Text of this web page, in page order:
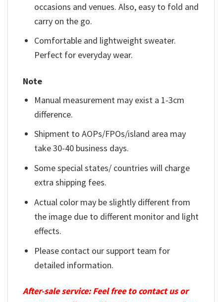
occasions and venues. Also, easy to fold and
carry on the go.
Comfortable and lightweight sweater.
Perfect for everyday wear.
Note
Manual measurement may exist a 1-3cm
difference.
Shipment to AOPs/FPOs/island area may
take 30-40 business days.
Some special states/ countries will charge
extra shipping fees.
Actual color may be slightly different from
the image due to different monitor and light
effects.
Please contact our support team for
detailed information.
After-sale service: Feel free to contact us or